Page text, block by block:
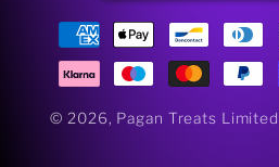
Payment
methods
© 2026, Pagan Treats Limited